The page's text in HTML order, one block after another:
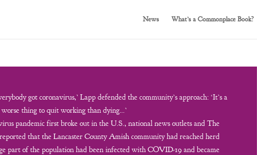
News What’s a Commonplace Book?
got coronavirus,’ Lapp defended the community’s approach: ‘It’s a
worse thing to quit working than dying…’
pandemic first broke out in the U.S., national news outlets and The
that the Lancaster County Amish community had reached herd
part of the population had been infected with COVID-19 and became